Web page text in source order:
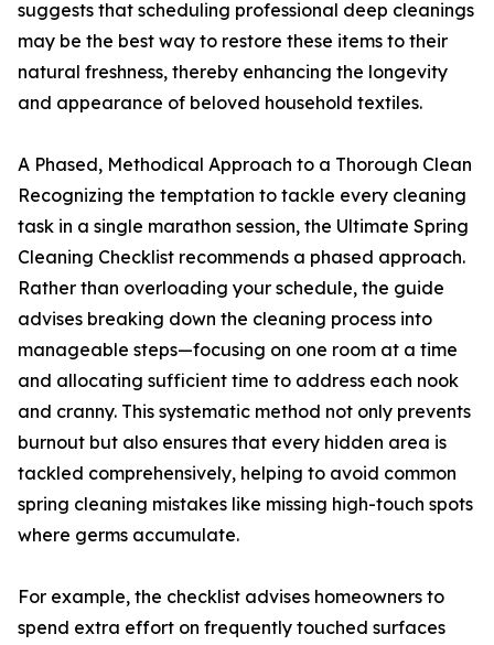
suggests that scheduling professional deep cleanings
may be the best way to restore these items to their
natural freshness, thereby enhancing the longevity
and appearance of beloved household textiles.
A Phased, Methodical Approach to a Thorough Clean
Recognizing the temptation to tackle every cleaning
task in a single marathon session, the Ultimate Spring
Cleaning Checklist recommends a phased approach.
Rather than overloading your schedule, the guide
advises breaking down the cleaning process into
manageable steps—focusing on one room at a time
and allocating sufficient time to address each nook
and cranny. This systematic method not only prevents
burnout but also ensures that every hidden area is
tackled comprehensively, helping to avoid common
spring cleaning mistakes like missing high-touch spots
where germs accumulate.
For example, the checklist advises homeowners to
spend extra effort on frequently touched surfaces